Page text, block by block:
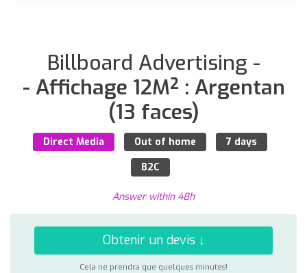
Billboard Advertising -
- Affichage 12M² : Argentan
(13 faces)
Direct Media Out of home
7 days
B2C
Answer within 48h
Obtenir un devis ↓
Cela ne prendra que quelques minutes!